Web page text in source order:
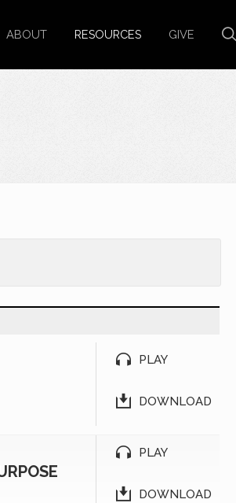
ABOUT RESOURCES GIVE
PLAY
DOWNLOAD
PLAY
DOWNLOAD